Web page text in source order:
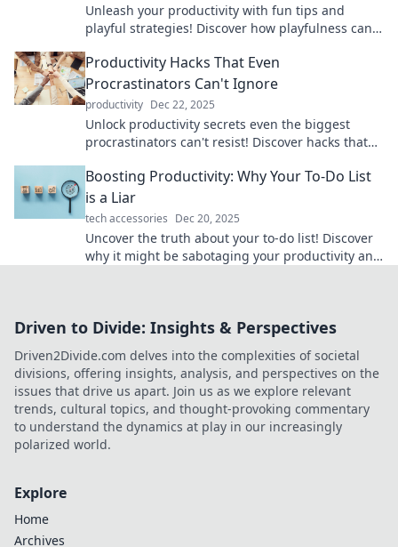
Unleash your productivity with fun tips and
playful strategies! Discover how playfulness can
Productivity Hacks That Even
Procrastinators Can't Ignore
productivity Dec 22, 2025
Unlock productivity secrets even the biggest
procrastinators can't resist! Discover hacks that
Boosting Productivity: Why Your To-Do List
is a Liar
tech accessories Dec 20, 2025
Uncover the truth about your to-do list! Discover
why it might be sabotaging your productivity and
Driven to Divide: Insights & Perspectives
Driven2Divide.com delves into the complexities of societal
divisions, offering insights, analysis, and perspectives on the
issues that drive us apart. Join us as we explore relevant
trends, cultural topics, and thought-provoking commentary
to understand the dynamics at play in our increasingly
polarized world.
Explore
Home
Archives